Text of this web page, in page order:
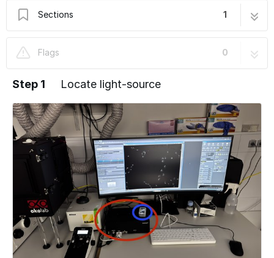
Sections 1
Excitation Filter on the Lumencor SPECTRA X
Flags
0
Step 1 Locate light-source